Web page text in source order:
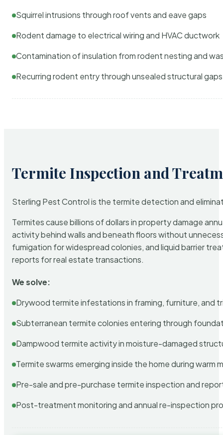
Squirrel intrusions through roof vents and eave gaps
Rodent damage to electrical wiring and HVAC ductwork
Contamination of insulation from rodent nesting and
Recurring rodent entry through unsealed structural gaps
Termite Inspection and
Sterling Pest Control is the termite detection and
Termites cause billions of dollars in property damage
activity behind walls and beneath floors without
fumigation for widespread colonies, and liquid barrier
reports for real estate transactions.
We solve:
Drywood termite infestations in framing, furniture, and
Subterranean termite colonies entering through
Dampwood termite activity in moisture-damaged
Termite swarms emerging inside the home during warm
Pre-sale and pre-purchase termite inspection and
Post-treatment monitoring and annual re-inspection